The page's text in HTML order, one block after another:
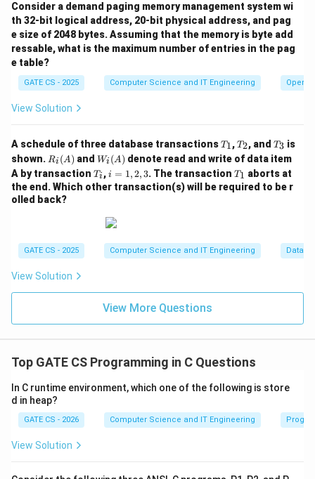
Consider a demand paging memory management system wi
th 32-bit logical address, 20-bit physical address, and pag
e size of 2048 bytes. Assuming that the memory is byte add
ressable, what is the maximum number of entries in the pag
e table?
GATE CS - 2025 Computer Science and IT Engineering
View Solution
A schedule of three database transactionsT
_
1
T1,T
2
T2, and T
_
3
T3 is
shown. R_i
(A)
Ri (A) andW_
i
(A)
Wi (A) denote read and write of data item
A by transaction T
_
i
Ti ,i
=
1,
3
i = 1,2,3. The transactionT
_
1
T1 aborts at
the end. Which other transaction(s) will be required to be r
olled back?
GATE CS - 2025 Computer Science and IT Engineering
View Solution
View More Questions
Top GATE CS Programming in C Questions
In C runtime environment, which one of the following is store
d in heap?
GATE CS - 2026 Computer Science and IT Engineering
View Solution